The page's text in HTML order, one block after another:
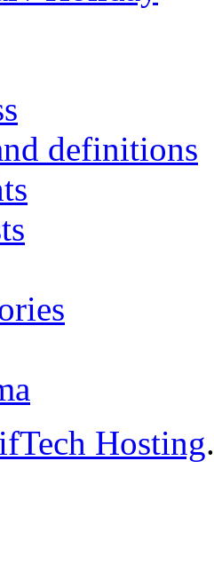
definitions
Hosting.